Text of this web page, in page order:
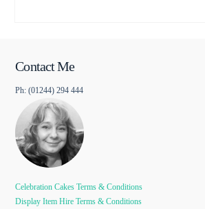
Contact Me
Ph: (01244) 294 444
Celebration Cakes Terms & Conditions
Display Item Hire Terms & Conditions